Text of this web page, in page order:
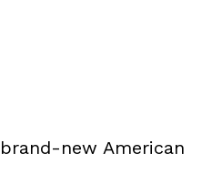
new American